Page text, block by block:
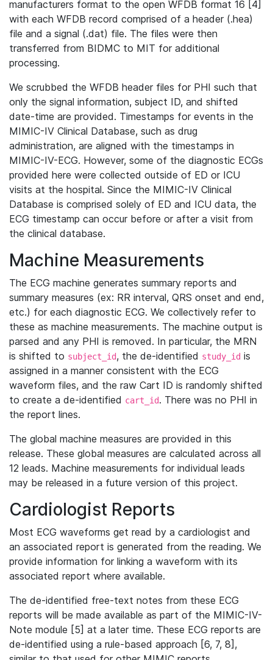
manufacturers format to the open WFDB format 16 [4]
with each WFDB record comprised of a header (.hea)
file and a signal (.dat) file. The files were then
transferred from BIDMC to MIT for additional
processing.
We scrubbed the WFDB header files for PHI such that
only the signal information, subject ID, and shifted
date-time are provided. Timestamps for events in the
MIMIC-IV Clinical Database, such as drug
administration, are aligned with the timestamps in
MIMIC-IV-ECG. However, some of the diagnostic ECGs
provided here were collected outside of ED or ICU
visits at the hospital. Since the MIMIC-IV Clinical
Database is comprised solely of ED and ICU data, the
ECG timestamp can occur before or after a visit from
the clinical database.
Machine Measurements
The ECG machine generates summary reports and
summary measures (ex: RR interval, QRS onset and end,
etc.) for each diagnostic ECG. We collectively refer to
these as machine measurements. The machine output is
parsed and any PHI is removed. In particular, the MRN
is shifted to subject_id, the de-identified study_id is
assigned in a manner consistent with the ECG
waveform files, and the raw Cart ID is randomly shifted
to create a de-identified cart_id. There was no PHI in
the report lines.
The global machine measures are provided in this
release. These global measures are calculated across all
12 leads. Machine measurements for individual leads
may be released in a future version of this project.
Cardiologist Reports
Most ECG waveforms get read by a cardiologist and
an associated report is generated from the reading. We
provide information for linking a waveform with its
associated report where available.
The de-identified free-text notes from these ECG
reports will be made available as part of the MIMIC-IV-
Note module [5] at a later time. These ECG reports are
de-identified using a rule-based approach [6, 7, 8],